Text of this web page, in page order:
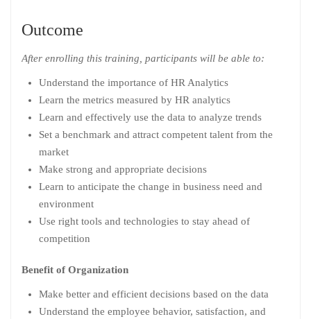
Outcome
After enrolling this training, participants will be able to:
Understand the importance of HR Analytics
Learn the metrics measured by HR analytics
Learn and effectively use the data to analyze trends
Set a benchmark and attract competent talent from the
market
Make strong and appropriate decisions
Learn to anticipate the change in business need and
environment
Use right tools and technologies to stay ahead of
competition
Benefit of Organization
Make better and efficient decisions based on the data
Understand the employee behavior, satisfaction, and